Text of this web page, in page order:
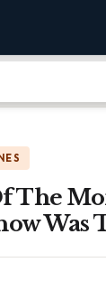
The
Was